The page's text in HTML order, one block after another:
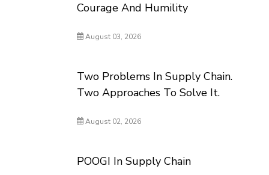
Courage And Humility
August 03, 2026
Two Problems In Supply Chain.
Two Approaches To Solve It.
August 02, 2026
POOGI In Supply Chain